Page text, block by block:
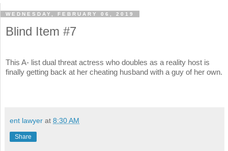
WEDNESDAY, FEBRUARY 06, 2019
Blind Item #7
This A- list dual threat actress who doubles as a reality host is
finally getting back at her cheating husband with a guy of her own.
ent lawyer at 8:30 AM
Share